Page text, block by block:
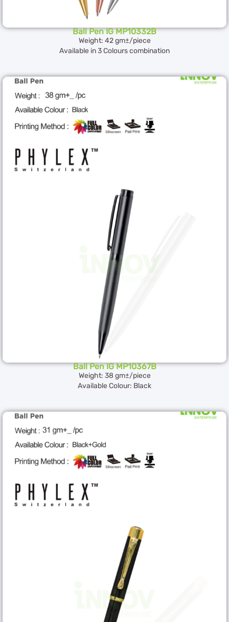
Ball Pen IG MP10332B
Weight: 42 gm±/piece
Available in 3 Colours combination
Ball Pen IG MP10367B
Weight: 38 gm±/piece
Available Colour: Black